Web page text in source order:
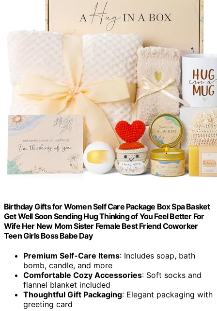
Birthday Gifts for Women Self Care Package Box Spa Basket
Get Well Soon Sending Hug Thinking of You Feel Better For
Wife Her New Mom Sister Female Best Friend Coworker
Teen Girls Boss Babe Day
Premium Self-Care Items: Includes soap, bath
bomb, candle, and more
Comfortable Cozy Accessories: Soft socks and
flannel blanket included
Thoughtful Gift Packaging: Elegant packaging with
greeting card